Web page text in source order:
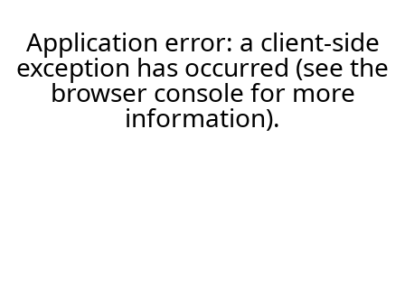
Application error: a client-side
exception has occurred (see the
browser console for more
information).